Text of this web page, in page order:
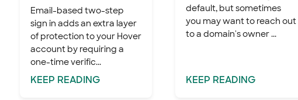
Email-based two-step
sign in adds an extra layer
of protection to your Hover
account by requiring a
one-time verific...
KEEP READING
default, but sometimes
you may want to reach out
to a domain's owner ...
KEEP READING